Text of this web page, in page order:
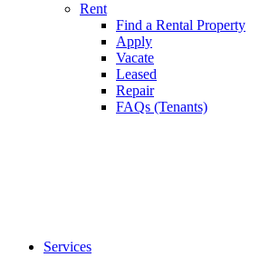
Rent
Find a Rental Property
Apply
Vacate
Leased
Repair
FAQs (Tenants)
Services